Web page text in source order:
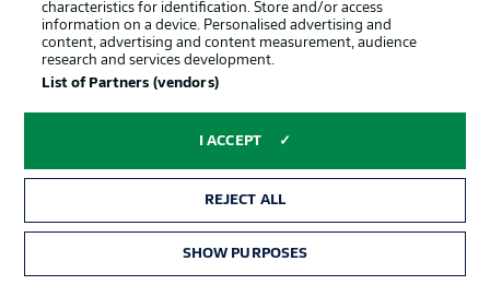
Football as it's meant to be
BUNDESLIGA APP
characteristics for identification. Store and/or access
information on a device. Personalised advertising and
content, advertising and content measurement, audience
research and services development.
List of Partners (vendors)
I ACCEPT
REJECT ALL
SHOW PURPOSES